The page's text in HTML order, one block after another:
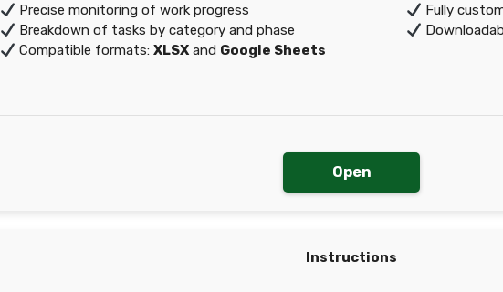
Precise monitoring of work progress
Breakdown of tasks by category and phase
Compatible formats:XLSX and Google Sheets
Fully
Open
Instructions